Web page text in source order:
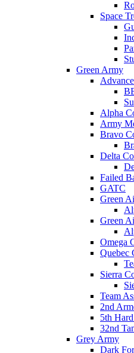
Space
Green Army
Alpha
Army
Bravo
Delta
Failed
GATC
Green
Green
Omega
Quebec
Sierra
Team
2nd
5th
32nd
Grey Army
Dark